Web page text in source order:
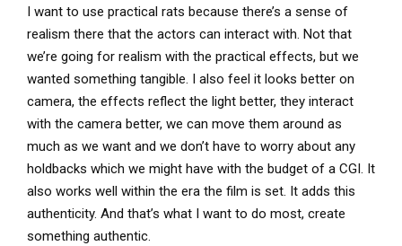
I want to use practical rats because there’s a sense of
realism there that the actors can interact with. Not that
we’re going for realism with the practical effects, but we
wanted something tangible. I also feel it looks better on
camera, the effects reflect the light better, they interact
with the camera better, we can move them around as
much as we want and we don’t have to worry about any
holdbacks which we might have with the budget of a CGI. It
also works well within the era the film is set. It adds this
authenticity. And that’s what I want to do most, create
something authentic.